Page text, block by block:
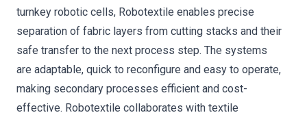
turnkey robotic cells, Robotextile enables precise
separation of fabric layers from cutting stacks and their
safe transfer to the next process step. The systems
are adaptable, quick to reconfigure and easy to operate,
making secondary processes efficient and cost-
effective. Robotextile collaborates with textile